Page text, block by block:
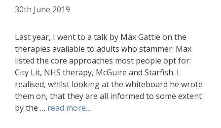
30th June 2019
Last year, I went to a talk by Max Gattie on the
therapies available to adults who stammer. Max
listed the core approaches most people opt for:
City Lit, NHS therapy, McGuire and Starfish. I
realised, whilst looking at the whiteboard he wrote
them on, that they are all informed to some extent
by the … read more…